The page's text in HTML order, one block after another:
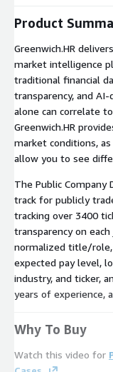
Product
Greenwich.HR
market intelligence
traditional financial
transparency, and AI-driven
alone can correlate
Greenwich.HR
market conditions,
allow you to see
The Public Company
track for publicly traded companies.
tracking over 3400 tickers. The dataset
transparency on
normalized title/
expected pay level,
industry, and ticker,
years of experience,
Why To Buy
Watch this video for